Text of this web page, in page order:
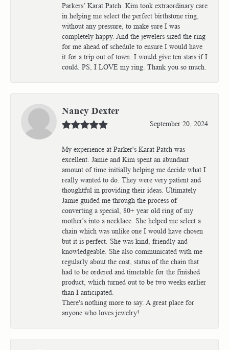
Parkers’ Karat Patch. Kim took extraordinary care
in helping me select the perfect birthstone ring,
without any pressure, to make sure I was
completely happy. And the jewelers sized the ring
for me ahead of schedule to ensure I would have
it for a trip out of town. I would give ten stars if I
could. PS, I LOVE my ring. Thank you so much.
Nancy Dexter
September 20, 2024
My experience at Parker's Karat Patch was
excellent. Jamie and Kim spent an abundant
amount of time initially helping me decide what I
really wanted to do. They were very patient and
thoughtful in providing their ideas. Ultimately
Jamie guided me through the process of
converting a special, 80+ year old ring of my
mother's into a necklace. She helped me select a
chain which was unlike one I would have chosen
but it is perfect. She was kind, friendly and
knowledgeable. She also communicated with me
regularly about the cost, status of the chain that
had to be ordered and timetable for the finished
product, which turned out to be two weeks earlier
than I anticipated.
There's nothing more to say. A great place for
anyone who loves jewelry!